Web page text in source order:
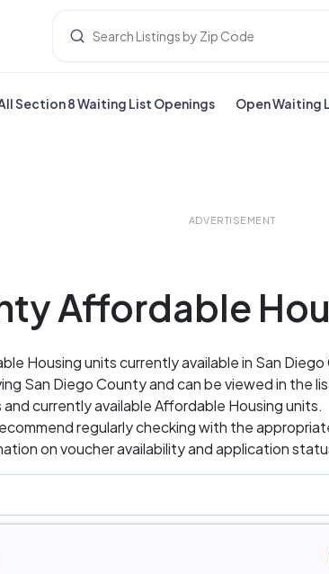
Section 8 Waiting List Openings Open Waiting
ADVERTISEMENT
Affordable
Housing units currently available in San Diego
San Diego County and can be viewed in the
currently available Affordable Housing units.
regularly checking with the
on voucher availability and application